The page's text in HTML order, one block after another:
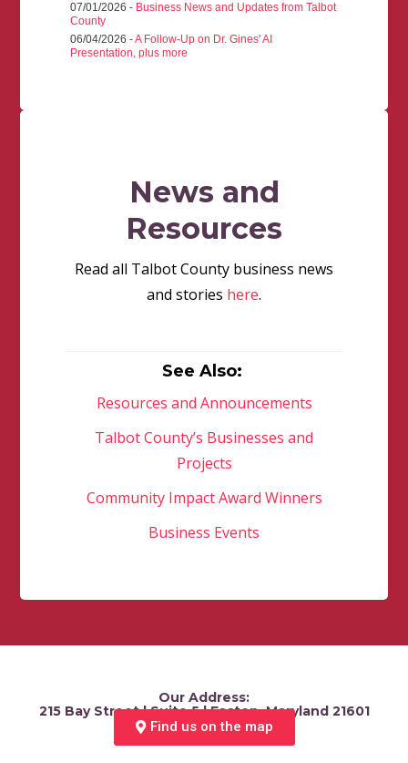
07/01/2026 - Business News and Updates from Talbot
County
06/04/2026 -A Follow-Up on Dr. Gines' AI
Presentation, plus more
News and
Resources
Read all Talbot County business news
and stories here.
See Also:
Resources and Announcements
Talbot County’s Businesses and
Projects
Community Impact Award Winners
Business Events
Our Address:
215 Bay Street | Suite 5 | Easton, Maryland 21601
Find us on the map